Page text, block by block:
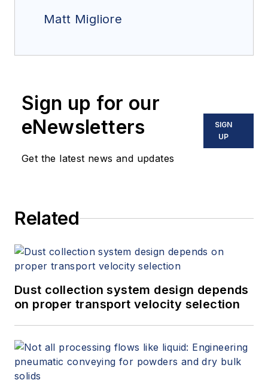
Matt Migliore
Sign up for our
eNewsletters
Get the latest news and updates
SIGN
UP
Related
Dust collection system design depends
on proper transport velocity selection